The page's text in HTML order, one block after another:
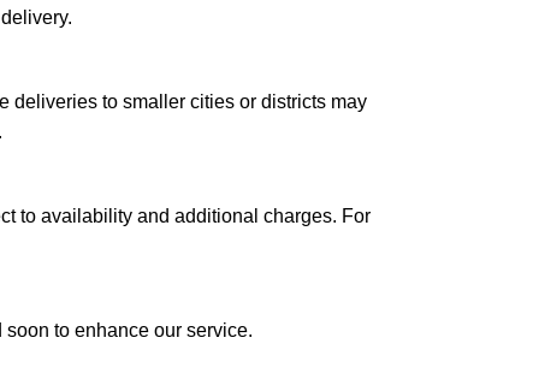
deliveries to smaller cities or districts may
to availability and additional charges. For
to enhance our service.